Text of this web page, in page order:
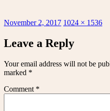
Posted
November 2, 2017 Full
1024 × 1536
Leave a Reply
Your email address will not be
marked *
Comment *